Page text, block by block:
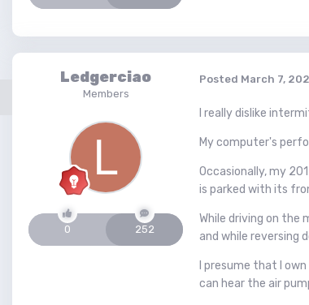
Ledgerciao
Members
0 252
Posted March 7,
I really dislike
My computer's
Occasionally, my
is parked with its
While driving on
and while reversing
I presume that I
can hear the air